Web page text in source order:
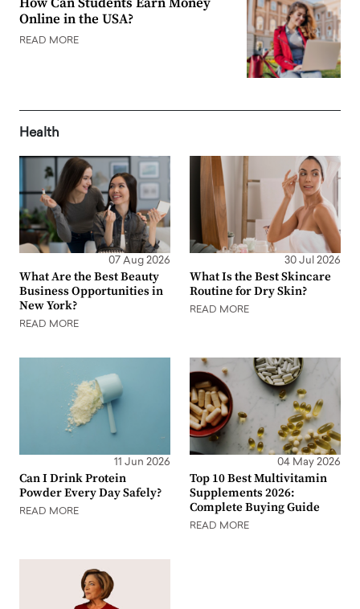
Online in the USA?
READ MORE
Health
07 Aug 2026
What Are the Best Beauty
Business Opportunities in
New York?
READ MORE
30 Jul 2026
What Is the Best Skincare
Routine for Dry Skin?
READ MORE
11 Jun 2026
Can I Drink Protein
Powder Every Day Safely?
READ MORE
04 May 2026
Top 10 Best Multivitamin
Supplements 2026:
Complete Buying Guide
READ MORE